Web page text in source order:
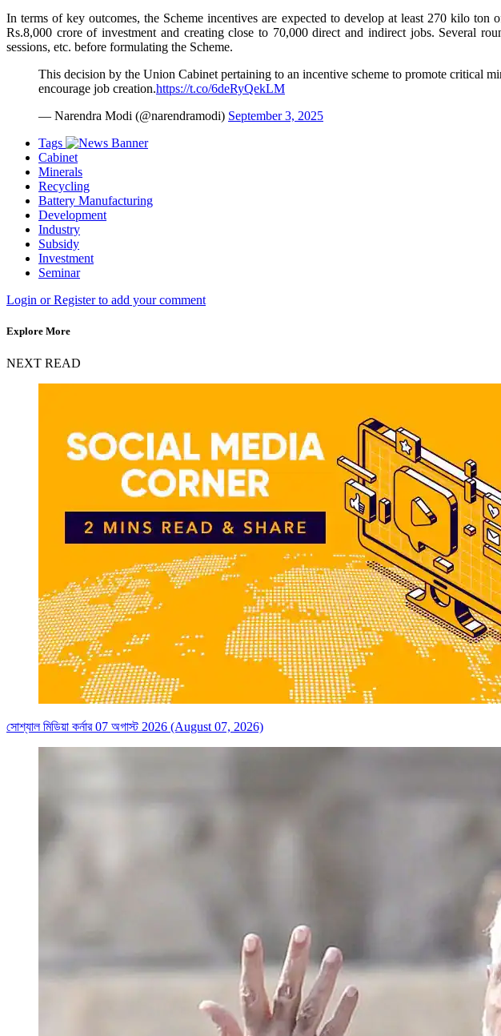
In terms of key outcomes, the Scheme incentives are expected to develop at least 270 kilo
Rs.8,000 crore of investment and creating close to 70,000 direct and indirect jobs. Several
sessions, etc. before formulating the Scheme.
This decision by the Union Cabinet pertaining to an incentive scheme to promote critical
encourage job creation.https://t.co/6deRyQekLM
— Narendra Modi (@narendramodi) September 3, 2025
Tags
Cabinet
Minerals
Recycling
Battery Manufacturing
Development
Industry
Subsidy
Investment
Seminar
Login or Register to add your comment
Explore More
NEXT READ
সোশ্যাল মিডিয়া কর্নার 07 অগাস্ট 2026 (August 07, 2026)